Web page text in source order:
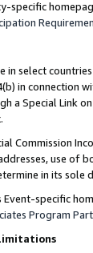
specific
in select
in connection
a Special Link
Commission
use of
in its sole
Event-specific
Program